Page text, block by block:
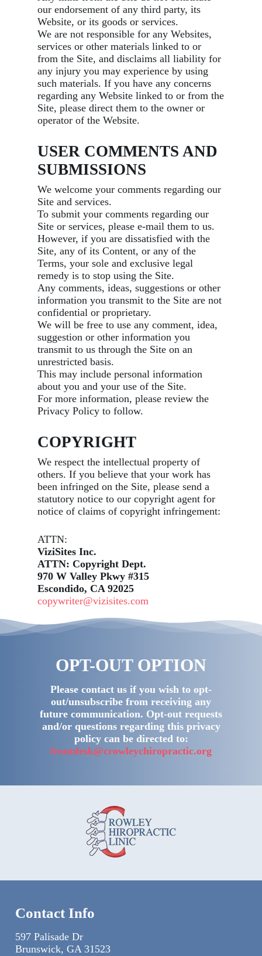
our endorsement of any third party, its
Website, or its goods or services.
We are not responsible for any Websites,
services or other materials linked to or
from the Site, and disclaims all liability for
any injury you may experience by using
such materials. If you have any concerns
regarding any Website linked to or from the
Site, please direct them to the owner or
operator of the Website.
USER COMMENTS AND
SUBMISSIONS
We welcome your comments regarding our
Site and services.
To submit your comments regarding our
Site or services, please e-mail them to us.
However, if you are dissatisfied with the
Site, any of its Content, or any of the
Terms, your sole and exclusive legal
remedy is to stop using the Site.
Any comments, ideas, suggestions or other
information you transmit to the Site are not
confidential or proprietary.
We will be free to use any comment, idea,
suggestion or other information you
transmit to us through the Site on an
unrestricted basis.
This may include personal information
about you and your use of the Site.
For more information, please review the
Privacy Policy to follow.
COPYRIGHT
We respect the intellectual property of
others. If you believe that your work has
been infringed on the Site, please send a
statutory notice to our copyright agent for
notice of claims of copyright infringement:
ATTN:
ViziSites Inc.
ATTN: Copyright Dept.
970 W Valley Pkwy #315
Escondido, CA 92025
copywriter@vizisites.com
OPT-OUT OPTION
Please contact us if you wish to opt-
out/unsubscribe from receiving any
future communication. Opt-out requests
and/or questions regarding this privacy
policy can be directed to:
frontdesk@crowleychiropractic.org
Contact Info
597 Palisade Dr
Brunswick, GA 31523